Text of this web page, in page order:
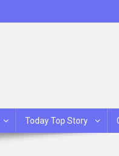
Today Top Story